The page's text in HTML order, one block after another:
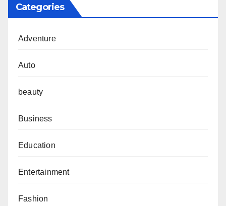
Categories
Adventure
Auto
beauty
Business
Education
Entertainment
Fashion